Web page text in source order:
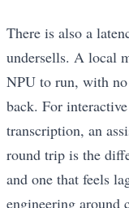
There is also a
undersells. A local
NPU to run, with
back. For
transcription, an
round trip is the
and one that feels
engineering around